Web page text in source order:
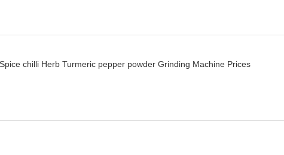
chilli Herb Turmeric pepper powder Grinding Machine Prices